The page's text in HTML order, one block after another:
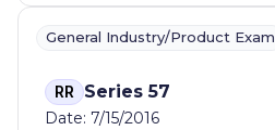
General Industry/Product Exam
RR Series 57
Date: 7/15/2016